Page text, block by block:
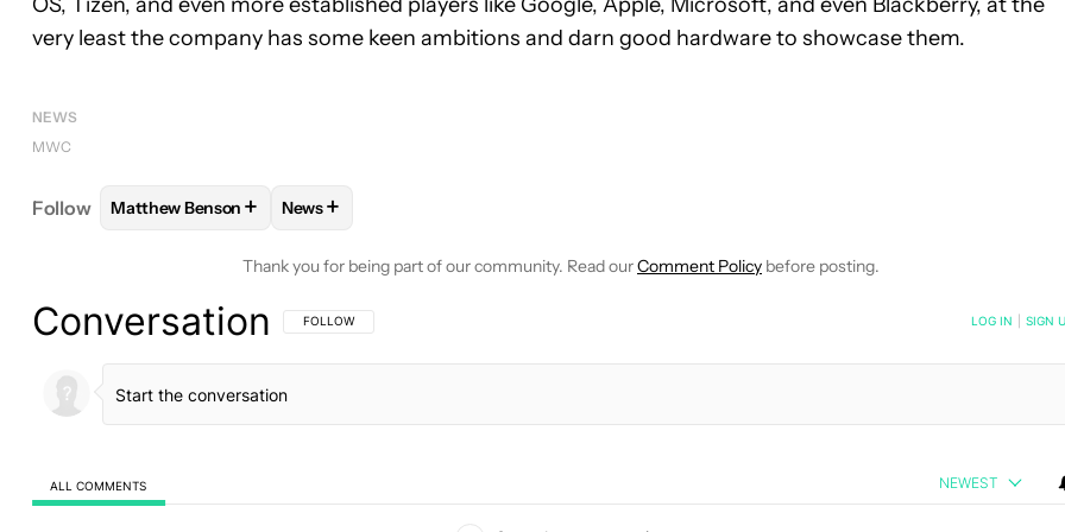
very least the company has some keen ambitions and darn good hardware to showcase them.
NEWS
MWC
Follow FOLLOWFOLLOW "MATTHEW BENSON" TO RECEIVE NOTIFICATIONS ABOUT NEW PAGES ON "MATTHEW BENSON".
Matthew Benson + FOLLOW
News+
Thank you for being part of our community. Read ourComment Policy before posting.
Conversation FOLLOW THIS CONVERSATION TO BE NOTIFIED WHEN NEW COMMENTS ARE POSTED
FOLLOW LOG IN SIGN
ALL COMMENTS NEWEST